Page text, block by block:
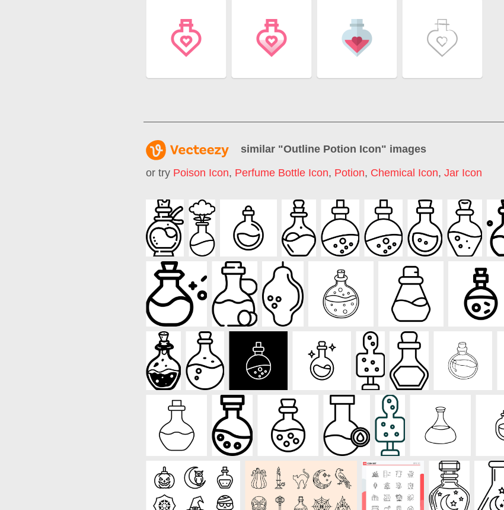
similar "Outline Potion Icon" images
or try Poison Icon, Perfume Bottle Icon, Potion, Chemical Icon, Jar Icon